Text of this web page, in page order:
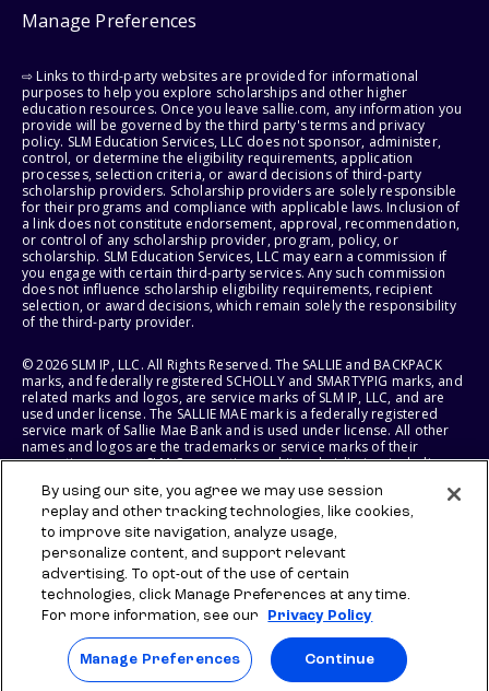
Manage Preferences
⇨ Links to third-party websites are provided for informational
purposes to help you explore scholarships and other higher
education resources. Once you leave sallie.com, any information you
provide will be governed by the third party's terms and privacy
policy. SLM Education Services, LLC does not sponsor, administer,
control, or determine the eligibility requirements, application
processes, selection criteria, or award decisions of third-party
scholarship providers. Scholarship providers are solely responsible
for their programs and compliance with applicable laws. Inclusion of
a link does not constitute endorsement, approval, recommendation,
or control of any scholarship provider, program, policy, or
scholarship. SLM Education Services, LLC may earn a commission if
you engage with certain third-party services. Any such commission
does not influence scholarship eligibility requirements, recipient
selection, or award decisions, which remain solely the responsibility
of the third-party provider.
© 2026 SLM IP, LLC. All Rights Reserved. The SALLIE and BACKPACK
marks, and federally registered SCHOLLY and SMARTYPIG marks, and
related marks and logos, are service marks of SLM IP, LLC, and are
used under license. The SALLIE MAE mark is a federally registered
service mark of Sallie Mae Bank and is used under license. All other
names and logos are the trademarks or service marks of their
respective owners. SLM Corporation and its subsidiaries, including
States of America.
SLM EDUCATION SERVICES, LLC AND SALLIE MAE BANK RESERVE THE
RIGHT TO MODIFY OR DISCONTINUE PRODUCTS, SERVICES, AND
BENEFITS AT ANY TIME WITHOUT NOTICE.
By using our site, you agree we may use session
replay and other tracking technologies, like cookies,
to improve site navigation, analyze usage,
personalize content, and support relevant
advertising. To opt-out of the use of certain
technologies, click Manage Preferences at any time.
For more information, see our
Privacy Policy
Manage Preferences Continue